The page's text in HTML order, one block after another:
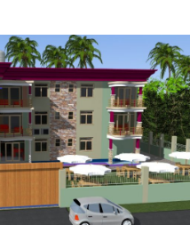
APARTMENTS